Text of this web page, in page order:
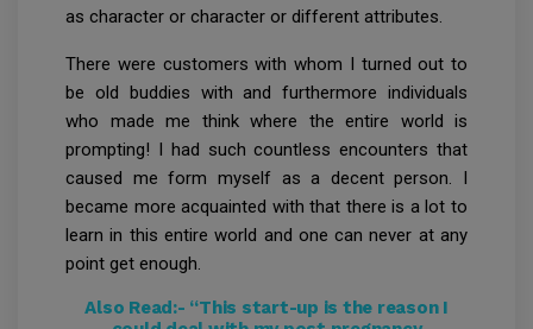
as character or character or different attributes.
There were customers with whom I turned out to
be old buddies with and furthermore individuals
who made me think where the entire world is
prompting! I had such countless encounters that
caused me form myself as a decent person. I
became more acquainted with that there is a lot to
learn in this entire world and one can never at any
point get enough.
Also Read:- “This start-up is the reason I